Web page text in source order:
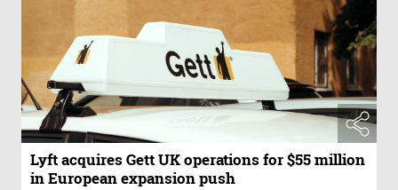
Lyft acquires Gett UK operations for $55 million
in European expansion push